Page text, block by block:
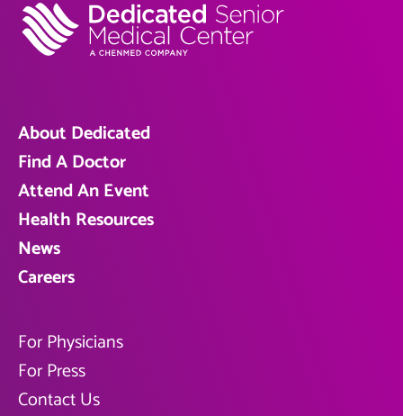
About Dedicated
Find A Doctor
Attend An Event
Health Resources
News
Careers
For Physicians
For Press
Contact Us